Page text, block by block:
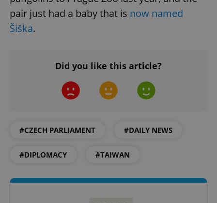
pair just had a baby that is now named
Šiška.
Did you like this article?
#CZECH PARLIAMENT #DAILY NEWS
#DIPLOMACY #TAIWAN
without strictly necessary cookies.
ex_polls .expats.cz